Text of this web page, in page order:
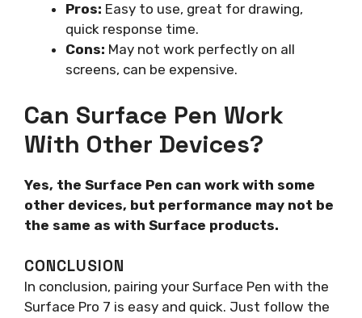
Pros: Easy to use, great for drawing,
quick response time.
Cons: May not work perfectly on all
screens, can be expensive.
Can Surface Pen Work
With Other Devices?
Yes, the Surface Pen can work with some
other devices, but performance may not be
the same as with Surface products.
CONCLUSION
In conclusion, pairing your Surface Pen with the
Surface Pro 7 is easy and quick. Just follow the